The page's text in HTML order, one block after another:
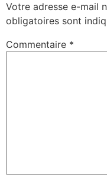
Votre adresse e-mail
obligatoires sont
Commentaire *